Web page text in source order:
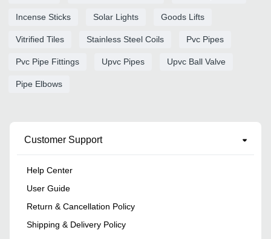
Incense Sticks Solar Lights Goods Lifts
Vitrified Tiles Stainless Steel Coils Pvc Pipes
Pvc Pipe Fittings Upvc Pipes Upvc Ball Valve
Pipe Elbows
Customer Support
Help Center
User Guide
Return & Cancellation Policy
Shipping & Delivery Policy